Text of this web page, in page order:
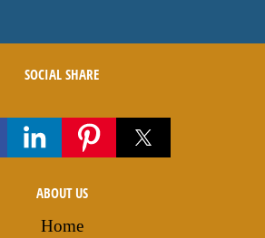
SOCIAL SHARE
ABOUT US
Home